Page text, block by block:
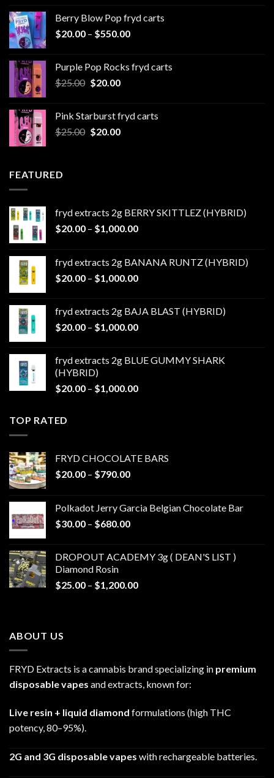
through
$500.00
Berry Blow Pop fryd carts
$20.00 – $550.00Price
through
Purple Pop Rocks fryd carts
$25.00 Original
$25.00.
$20.00Current
$20.00.
Pink Starburst fryd carts
$25.00 Original
$20.00Current
FEATURED
fryd extracts 2g BERRY SKITTLEZ (HYBRID)
$20.00 – $1,000.00Price
through
$1,000.00
fryd extracts 2g BANANA RUNTZ (HYBRID)
$20.00 – $1,000.00Price
through
$1,000.00
fryd extracts 2g BAJA BLAST (HYBRID)
$20.00 – $1,000.00Price
through
fryd extracts 2g BLUE GUMMY SHARK
(HYBRID)
$20.00 – $1,000.00Price
TOP RATED
FRYD CHOCOLATE BARS
$20.00 – $790.00Price
through
$790.00
Polkadot Jerry Garcia Belgian Chocolate Bar
$30.00 – $680.00Price
through
DROPOUT ACADEMY 3g ( DEAN'S LIST )
Diamond Rosin
$25.00 – $1,200.00Price
ABOUT US
FRYD Extracts is a cannabis brand specializing in premium
disposable vapes and extracts, known for:
Live resin + liquid diamond formulations (high THC
potency, 80–95%).
2G and 3G disposable vapes with rechargeable batteries.